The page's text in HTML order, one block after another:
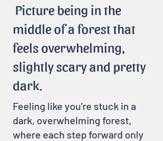
Picture being in the
middle of a forest that
feels overwhelming,
slightly scary and pretty
dark.
Feeling like you’re stuck in a
dark, overwhelming forest,
where each step forward only